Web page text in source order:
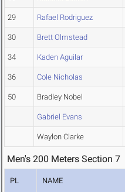
29 Rafael Rodriguez
30 Brett Olmstead
34 Kaden Aguilar
36 Cole Nicholas
50 Bradley Nobel
Gabriel Evans
Waylon Clarke
Men's 200 Meters Section 7
PL NAME